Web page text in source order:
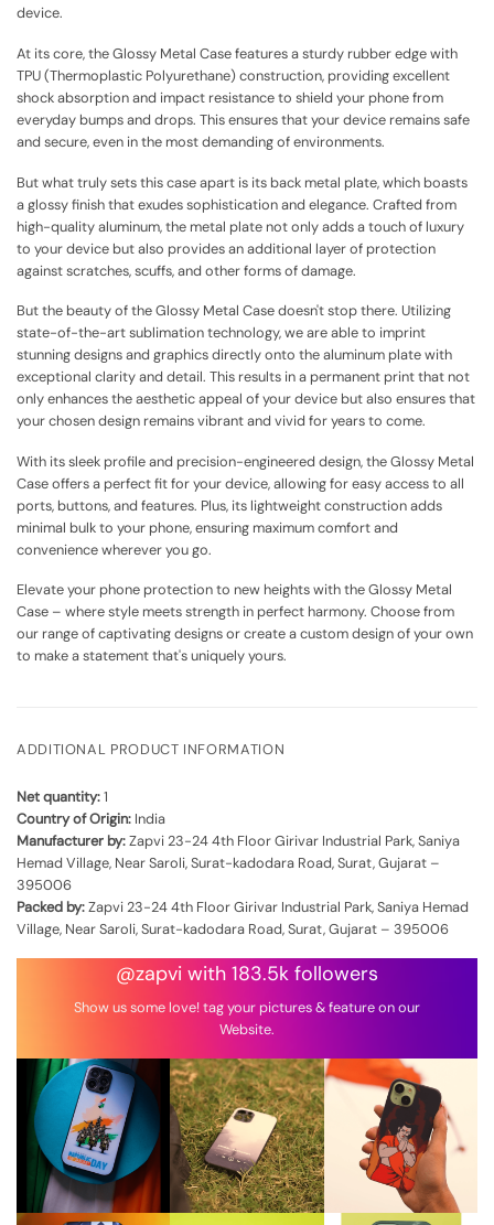
device.
At its core, the Glossy Metal Case features a sturdy rubber edge with
TPU (Thermoplastic Polyurethane) construction, providing excellent
shock absorption and impact resistance to shield your phone from
everyday bumps and drops. This ensures that your device remains safe
and secure, even in the most demanding of environments.
But what truly sets this case apart is its back metal plate, which boasts
a glossy finish that exudes sophistication and elegance. Crafted from
high-quality aluminum, the metal plate not only adds a touch of luxury
to your device but also provides an additional layer of protection
against scratches, scuffs, and other forms of damage.
But the beauty of the Glossy Metal Case doesn't stop there. Utilizing
state-of-the-art sublimation technology, we are able to imprint
stunning designs and graphics directly onto the aluminum plate with
exceptional clarity and detail. This results in a permanent print that not
only enhances the aesthetic appeal of your device but also ensures that
your chosen design remains vibrant and vivid for years to come.
With its sleek profile and precision-engineered design, the Glossy Metal
Case offers a perfect fit for your device, allowing for easy access to all
ports, buttons, and features. Plus, its lightweight construction adds
minimal bulk to your phone, ensuring maximum comfort and
convenience wherever you go.
Elevate your phone protection to new heights with the Glossy Metal
Case – where style meets strength in perfect harmony. Choose from
our range of captivating designs or create a custom design of your own
to make a statement that's uniquely yours.
ADDITIONAL PRODUCT INFORMATION
Net quantity:1
Country of Origin: India
Manufacturer by:Zapvi 23-24 4th Floor Girivar Industrial Park, Saniya
Hemad Village, Near Saroli, Surat-kadodara Road, Surat, Gujarat –
395006
Packed by:Zapvi 23-24 4th Floor Girivar Industrial Park, Saniya Hemad
Village, Near Saroli, Surat-kadodara Road, Surat, Gujarat – 395006
@zapvi with 183.5k followers
Show us some love! tag your pictures & feature on our
Website.